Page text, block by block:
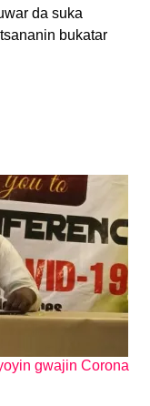
da suka
bukatar
gwajin Corona